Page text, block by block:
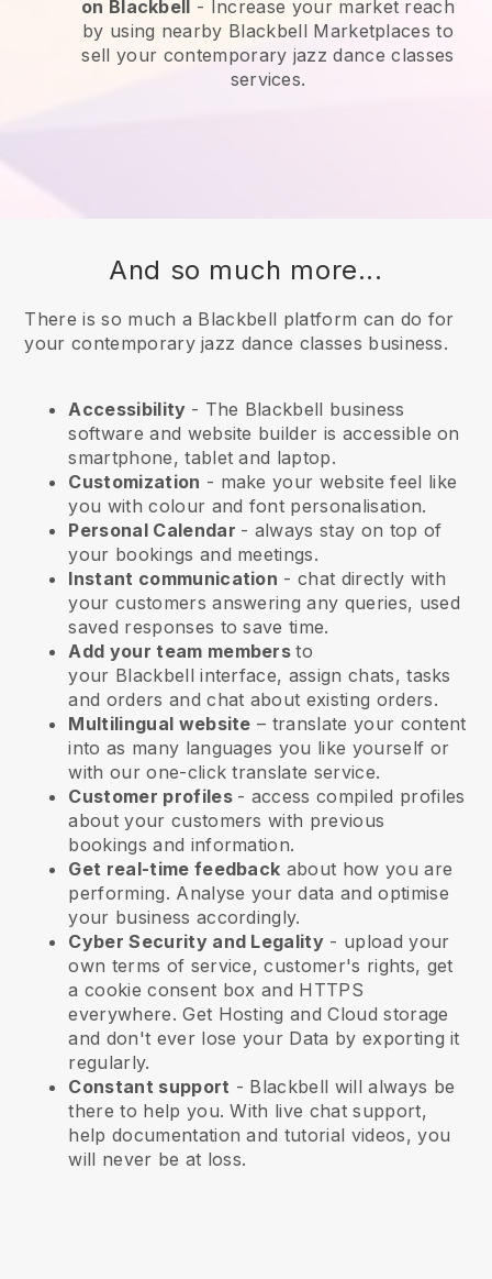
on Blackbell -
Increase your market reach
by using nearby Blackbell Marketplaces to
sell your contemporary jazz dance classes
services.
And so much more...
There is so much a Blackbell platform can do for
your contemporary jazz dance classes business.
Accessibility - The Blackbell business
software and website builder is accessible on
smartphone, tablet and laptop.
Customization - make your website feel like
you with colour and font personalisation.
Personal Calendar - always stay on top of
your bookings and meetings.
Instant communication - chat directly with
your customers answering any queries, used
saved responses to save time.
Add your team membersto
your Blackbell interface, assign chats, tasks
and orders and chat about existing orders.
Multilingual website – translate your content
into as many languages you like yourself or
with our one-click translate service.
Customer profiles - access compiled profiles
about your customers with previous
bookings and information.
Get real-time feedback about how you are
performing. Analyse your data and optimise
your business accordingly.
Cyber Security and Legality - upload your
own terms of service, customer's rights, get
a cookie consent box and HTTPS
everywhere. Get Hosting and Cloud storage
and don't ever lose your Data by exporting it
regularly.
Constant support - Blackbell will always be
there to help you. With live chat support,
help documentation and tutorial videos, you
will never be at loss.